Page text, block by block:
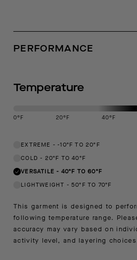
PERFORMANCE
Temperature
0°F 20°F 40°F
EXTREME - -10ºF TO 20ºF
COLD - 20ºF TO 40ºF
VERSATILE - 40ºF TO 60ºF
LIGHTWEIGHT - 50ºF TO 70ºF
This garment is designed to
following temperature range.
accuracy may vary based on
activity level, and layering